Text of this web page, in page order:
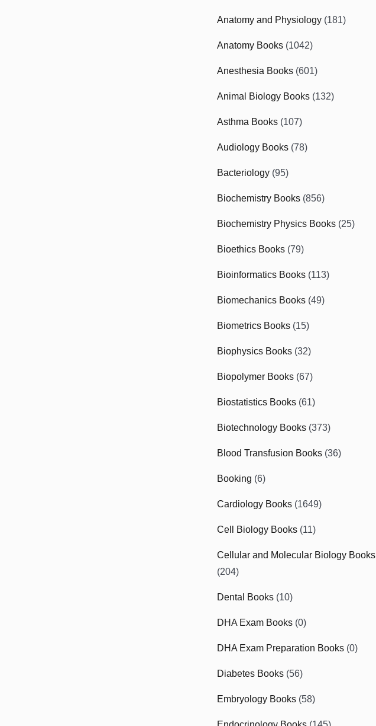
Anatomy and Physiology (181)
Anatomy Books (1042)
Anesthesia Books (601)
Animal Biology Books (132)
Asthma Books (107)
Audiology Books (78)
Bacteriology (95)
Biochemistry Books (856)
Biochemistry Physics Books (25)
Bioethics Books (79)
Bioinformatics Books (113)
Biomechanics Books (49)
Biometrics Books (15)
Biophysics Books (32)
Biopolymer Books (67)
Biostatistics Books (61)
Biotechnology Books (373)
Blood Transfusion Books (36)
Booking (6)
Cardiology Books (1649)
Cell Biology Books (11)
Cellular and Molecular Biology Books
(204)
Dental Books (10)
DHA Exam Books (0)
DHA Exam Preparation Books (0)
Diabetes Books (56)
Embryology Books (58)